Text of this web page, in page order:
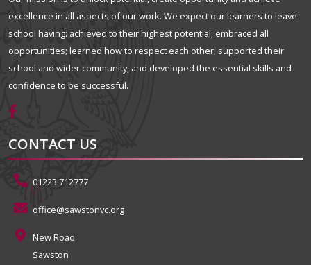
excellence in all aspects of our work. We expect our learners to leave
school having: achieved to their highest potential; embraced all
opportunities; learned how to respect each other; supported their
school and wider community, and developed the essential skills and
confidence to be successful.
CONTACT US
01223 712777
office@sawstonvc.org
New Road
Sawston